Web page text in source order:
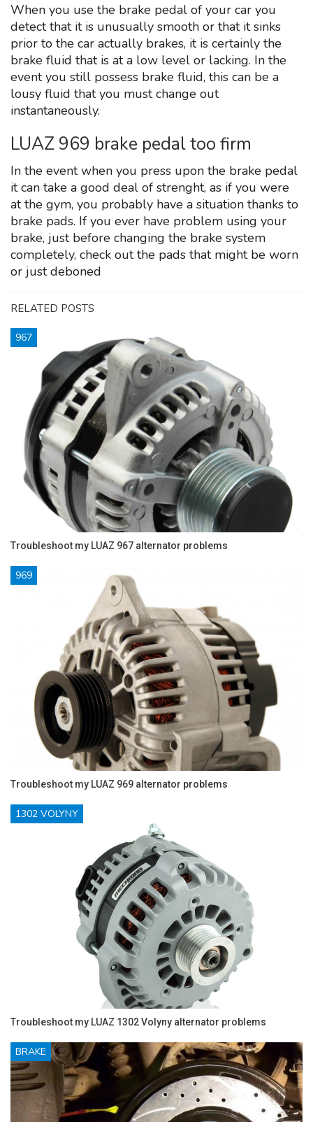
When you use the brake pedal of your car you
detect that it is unusually smooth or that it sinks
prior to the car actually brakes, it is certainly the
brake fluid that is at a low level or lacking. In the
event you still possess brake fluid, this can be a
lousy fluid that you must change out
instantaneously.
LUAZ 969 brake pedal too firm
In the event when you press upon the brake pedal
it can take a good deal of strenght, as if you were
at the gym, you probably have a situation thanks to
brake pads. If you ever have problem using your
brake, just before changing the brake system
completely, check out the pads that might be worn
or just deboned
RELATED POSTS
967
Troubleshoot my LUAZ 967 alternator problems
969
Troubleshoot my LUAZ 969 alternator problems
1302 VOLYNY
Troubleshoot my LUAZ 1302 Volyny alternator problems
BRAKE